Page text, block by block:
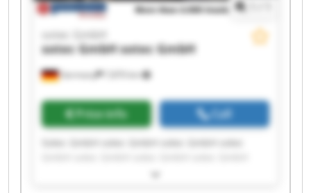
Germany 7,870 km
sotec GmbH
sotec GmbHsotec GmbH
Price info Call
Sotec GmbH sotec GmbH sotec GmbH sotec
sotec GmbH sotec GmbH sotec GmbH sotec